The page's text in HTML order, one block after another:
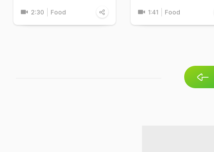
2:30 Food 1:41 Food